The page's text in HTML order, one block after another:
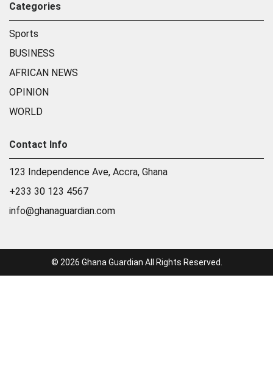
Categories
Sports
BUSINESS
AFRICAN NEWS
OPINION
WORLD
Contact Info
123 Independence Ave, Accra, Ghana
+233 30 123 4567
info@ghanaguardian.com
© 2026 Ghana Guardian All Rights Reserved.